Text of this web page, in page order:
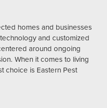
homes and businesses
and customized
around ongoing
When it comes to living
choice is Eastern Pest